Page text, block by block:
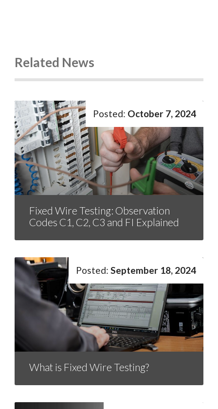
Related News
Fixed Wire Testing: Observation
Codes C1, C2, C3 and FI Explained
October 7, 2024
What is Fixed Wire Testing?
September 18, 2024